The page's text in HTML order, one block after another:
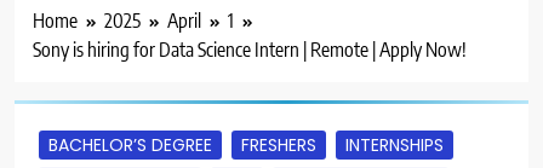
Home 2025 April
1
Sony is hiring for Data Science Intern | Remote | Apply Now!
BACHELOR’S DEGREE FRESHERS
INTERNSHIPS